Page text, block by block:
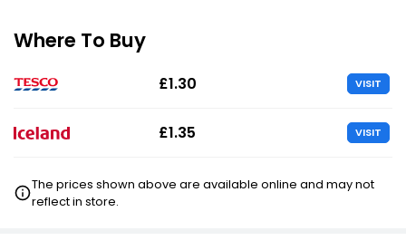
Where To Buy
£1.30 VISIT
£1.35 VISIT
The prices shown above are available online and may not
reflect in store.